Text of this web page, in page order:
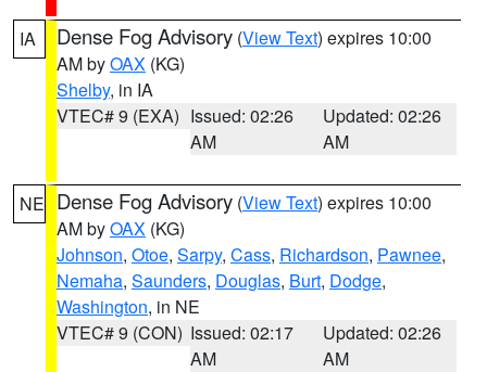
IA Dense Fog Advisory (View Text) expires 10:00
AM byOAX (KG)
Shelby, in IA
VTEC# 9 (EXA) Issued: 02:26
AM
Updated: 02:26
AM
NE Dense Fog Advisory (View Text) expires 10:00
AM byOAX (KG)
Johnson, Otoe, Sarpy, Cass, Richardson, Pawnee,
Nemaha, Saunders, Douglas, Burt, Dodge,
Washington, in NE
VTEC# 9 (CON) Issued: 02:17
AM
Updated: 02:26
AM